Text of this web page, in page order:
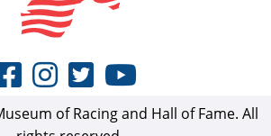
of Racing and Hall of Fame. All